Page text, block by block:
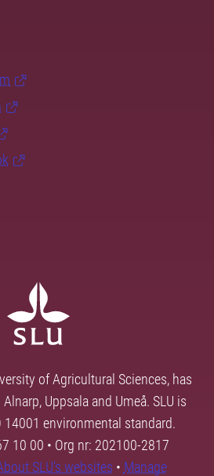
of Agricultural Sciences, has
Uppsala and Umeå. SLU is
14001 environmental standard.
10 00 • Org nr: 202100-2817
SLU's websites • Manage